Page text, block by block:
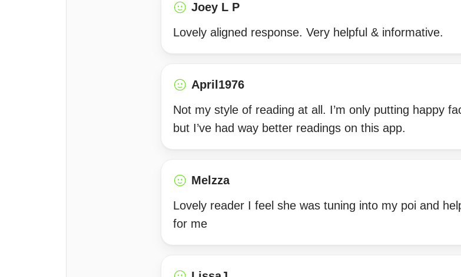
Joey L P
Lovely aligned response. Very helpful & informative.
April1976
Not my style of reading at all. I’m only putting happy
but I’ve had way better readings on this app.
Melzza
Lovely reader I feel she was tuning into my poi and
for me